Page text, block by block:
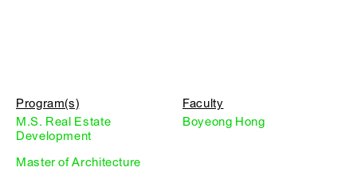
Program(s)
M.S. Real Estate
Development
Master of Architecture
Faculty
Boyeong Hong